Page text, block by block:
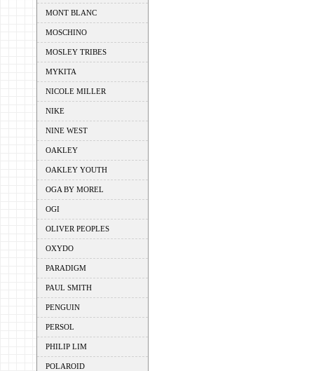
MONT BLANC
MOSCHINO
MOSLEY TRIBES
MYKITA
NICOLE MILLER
NIKE
NINE WEST
OAKLEY
OAKLEY YOUTH
OGA BY MOREL
OGI
OLIVER PEOPLES
OXYDO
PARADIGM
PAUL SMITH
PENGUIN
PERSOL
PHILIP LIM
POLAROID